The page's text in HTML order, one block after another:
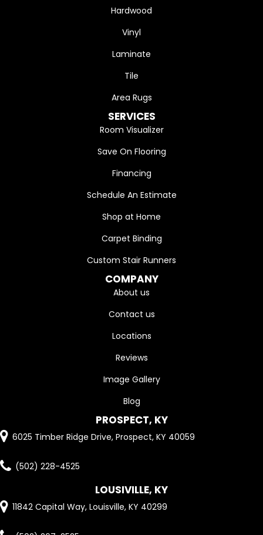
Hardwood
Vinyl
Laminate
Tile
Area Rugs
SERVICES
Room Visualizer
Save On Flooring
Financing
Schedule An Estimate
Shop at Home
Carpet Binding
Custom Stair Runners
COMPANY
About us
Contact us
Locations
Reviews
Image Gallery
Blog
PROSPECT, KY
6025 Timber Ridge Drive, Prospect, KY 40059
(502) 228-4525
LOUSIVILLE, KY
11842 Capital Way, Louisville, KY 40299